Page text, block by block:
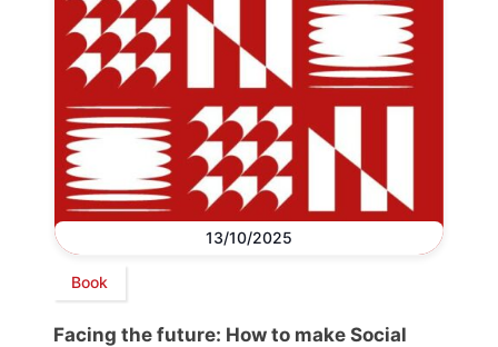
13/10/2025
Book
Facing the future: How to make Social